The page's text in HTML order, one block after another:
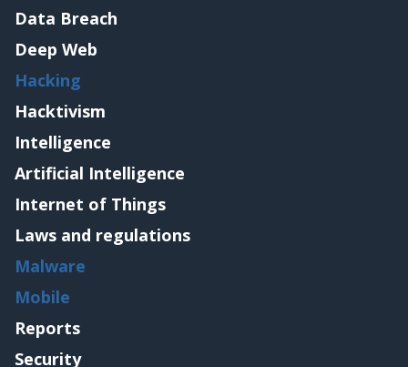
Data Breach
Deep Web
Hacking
Hacktivism
Intelligence
Artificial Intelligence
Internet of Things
Laws and regulations
Malware
Mobile
Reports
Security